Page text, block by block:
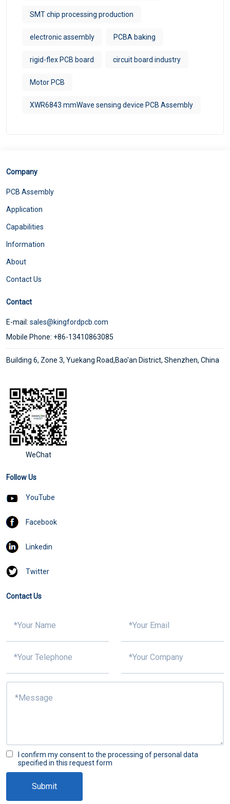
SMT chip processing production
electronic assembly PCBA baking
rigid-flex PCB board circuit board industry
Motor PCB
XWR6843 mmWave sensing device PCB Assembly
Company
PCB Assembly
Application
Capabilities
Information
About
Contact Us
Contact
E-mail: sales@kingfordpcb.com
Mobile Phone: +86-13410863085
Building 6, Zone 3, Yuekang Road,Bao'an District, Shenzhen, China
WeChat
Follow Us
YouTube
Facebook
Linkedin
Twitter
Contact Us
I confirm my consent to the processing of personal data
specified in this request form
Submit